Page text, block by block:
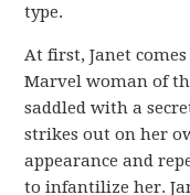
type.
At first, Janet
Marvel woman of
saddled with a
strikes out on her
appearance and
to infantilize her.